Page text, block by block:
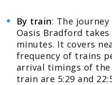
By train: The
Oasis Bradford takes
minutes. It covers
frequency of trains
arrival timings of
train are 5:29 and